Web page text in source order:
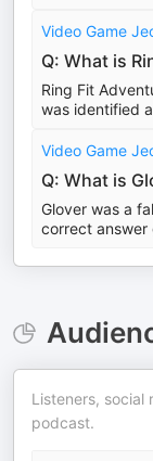
Video Game
Q: What is
Ring Fit
was identified
Video Game
Q: What is
Glover was a
correct answer
Listeners, social
podcast.